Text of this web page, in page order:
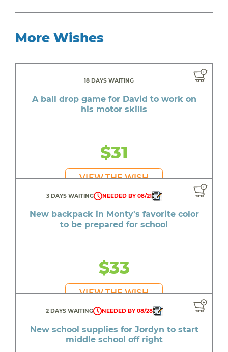
More Wishes
18 DAYS WAITING
A ball drop game for David to work on
his motor skills
$31
VIEW THE WISH
3 DAYS WAITING NEEDED BY 08/21
New backpack in Monty's favorite color
to be prepared for school
$33
VIEW THE WISH
2 DAYS WAITING NEEDED BY 08/28
New school supplies for Jordyn to start
middle school off right